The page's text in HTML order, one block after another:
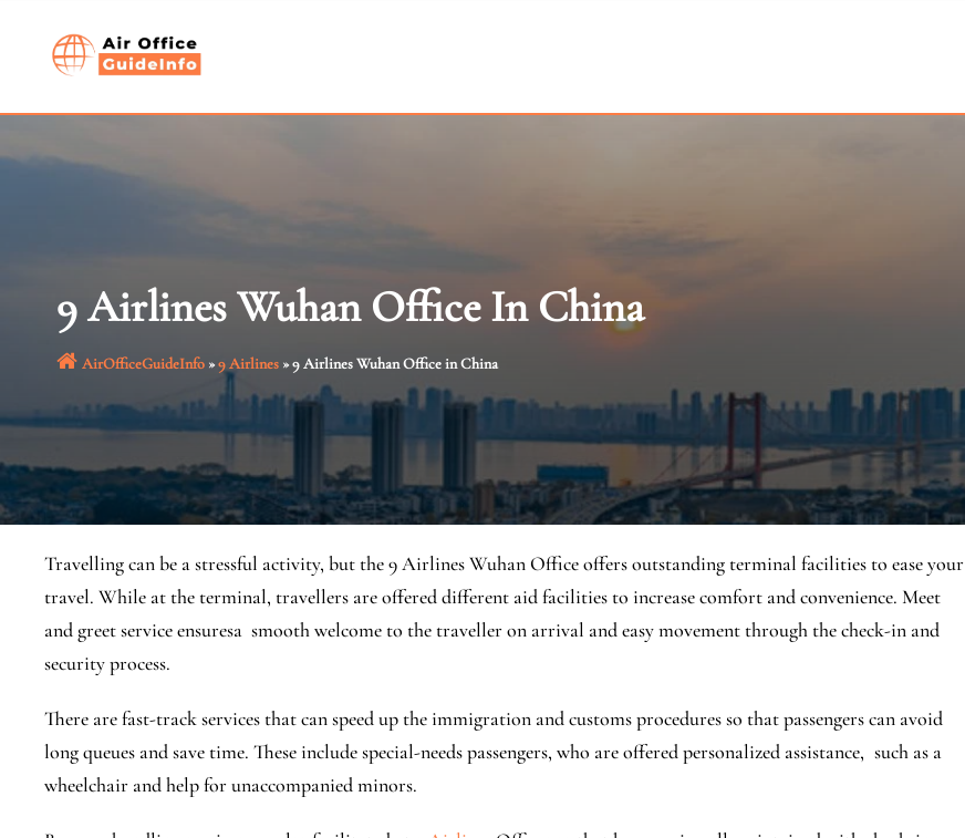
9 Airlines Wuhan Office In China
AirOfficeGuideInfo»9 Airlines»9 Airlines Wuhan Office in China
Travelling can be a stressful activity, but the 9 Airlines Wuhan Office offers outstanding terminal facilities to ease your
travel. While at the terminal, travellers are offered different aid facilities to increase comfort and convenience. Meet
and greet service ensuresa smooth welcome to the traveller on arrival and easy movement through the check-in and
security process.
There are fast-track services that can speed up the immigration and customs procedures so that passengers can avoid
long queues and save time. These include special-needs passengers, who are offered personalized assistance, such as a
wheelchair and help for unaccompanied minors.